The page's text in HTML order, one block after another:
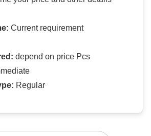
Current requirement
depend on price Pcs
Regular